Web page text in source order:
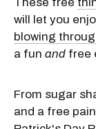
will let you
blowing
a fun and free
From sugar
and a free